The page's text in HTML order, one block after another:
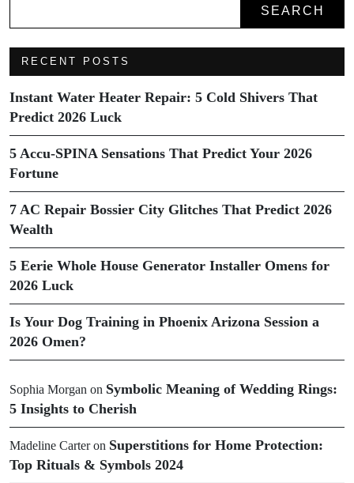
SEARCH
RECENT POSTS
Instant Water Heater Repair: 5 Cold Shivers That
Predict 2026 Luck
5 Accu-SPINA Sensations That Predict Your 2026
Fortune
7 AC Repair Bossier City Glitches That Predict 2026
Wealth
5 Eerie Whole House Generator Installer Omens for
2026 Luck
Is Your Dog Training in Phoenix Arizona Session a
2026 Omen?
Sophia Morgan on Symbolic Meaning of Wedding Rings:
5 Insights to Cherish
Madeline Carteron Superstitions for Home Protection:
Top Rituals & Symbols 2024